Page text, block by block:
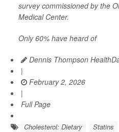
survey commissioned by the
Medical Center.
Only 60% have heard of
Dennis Thompson
|
February 2, 2026
|
Full Page
Cholesterol: Dietary Statins